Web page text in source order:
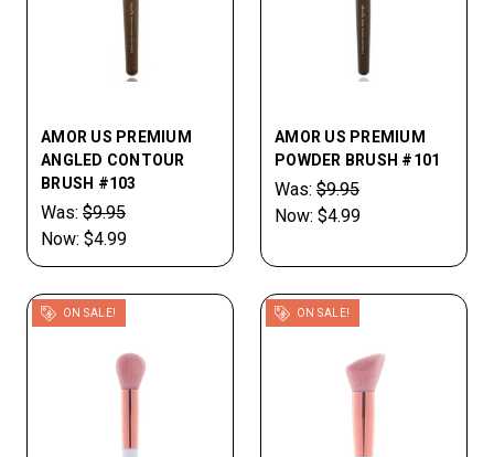
AMOR US PREMIUM
ANGLED CONTOUR
BRUSH #103
Was: $9.95
Now: $4.99
AMOR US PREMIUM
POWDER BRUSH #101
Was: $9.95
Now: $4.99
ON SALE! ON SALE!